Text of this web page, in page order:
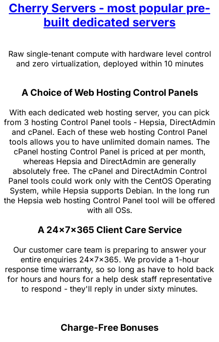
Cherry Servers - most popular pre-
built dedicated servers
Raw single-tenant compute with hardware level control
and zero virtualization, deployed within 10 minutes
A Choice of Web Hosting Control Panels
With each dedicated web hosting server, you can pick
from 3 hosting Control Panel tools - Hepsia, DirectAdmin
and cPanel. Each of these web hosting Control Panel
tools allows you to have unlimited domain names. The
cPanel hosting Control Panel is priced at per month,
whereas Hepsia and DirectAdmin are generally
absolutely free. The cPanel and DirectAdmin Control
Panel tools could work only with the CentOS Operating
System, while Hepsia supports Debian. In the long run
the Hepsia web hosting Control Panel tool will be offered
with all OSs.
A 24x7x365 Client Care Service
Our customer care team is preparing to answer your
entire enquiries 24x7x365. We provide a 1-hour
response time warranty, so so long as have to hold back
for hours and hours for a help desk staff representative
to respond - they'll reply in under sixty minutes.
Charge-Free Bonuses